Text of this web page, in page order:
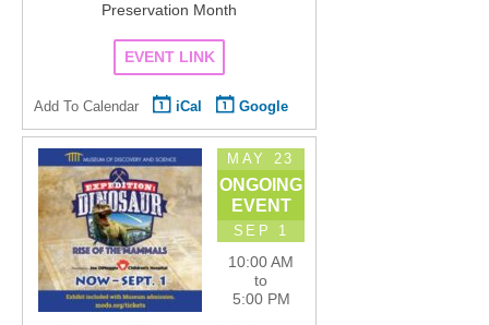
Preservation Month
EVENT LINK
Add To Calendar iCal Google
MAY 23
ONGOING
EVENT
SEP 1
10:00 AM
to
5:00 PM